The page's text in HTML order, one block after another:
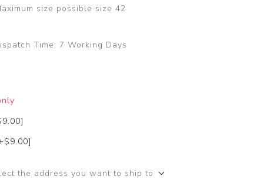
size possible size 42
Time: 7 Working Days
the address you want to ship to